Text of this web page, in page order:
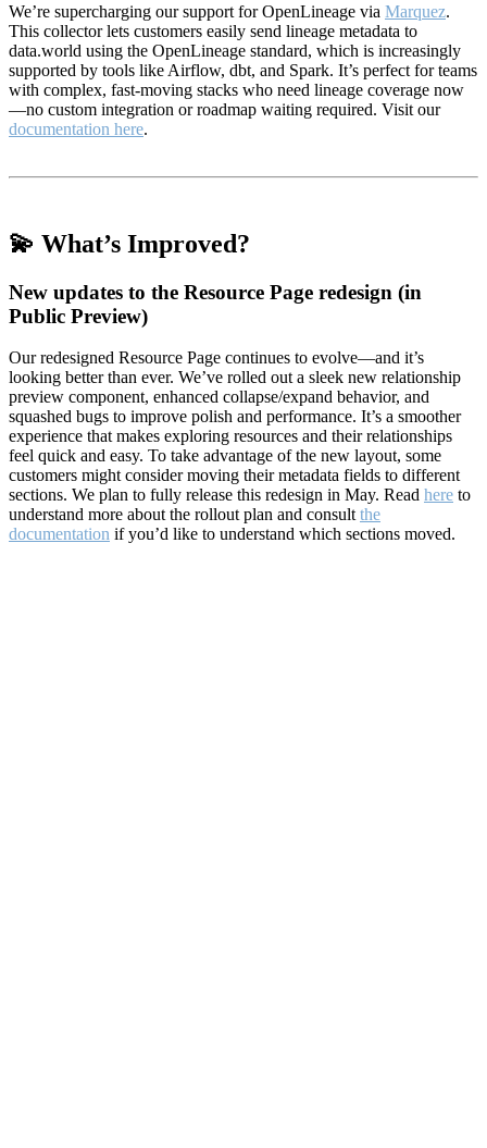
We’re supercharging our support for OpenLineage via Marquez.
This collector lets customers easily send lineage metadata to
data.world using the OpenLineage standard, which is increasingly
supported by tools like Airflow, dbt, and Spark. It’s perfect for teams
with complex, fast-moving stacks who need lineage coverage now
—no custom integration or roadmap waiting required. Visit our
documentation here.
💫 What’s Improved?
New updates to the Resource Page redesign (in
Public Preview)
Our redesigned Resource Page continues to evolve—and it’s
looking better than ever. We’ve rolled out a sleek new relationship
preview component, enhanced collapse/expand behavior, and
squashed bugs to improve polish and performance. It’s a smoother
experience that makes exploring resources and their relationships
feel quick and easy. To take advantage of the new layout, some
customers might consider moving their metadata fields to different
sections. We plan to fully release this redesign in May. Read here to
understand more about the rollout plan and consult the
documentation if you’d like to understand which sections moved.